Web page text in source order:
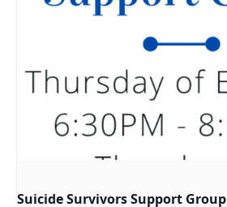
Suicide Survivors Support Group